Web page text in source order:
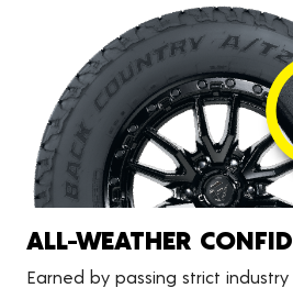
ALL-WEATHER
Earned by passing strict